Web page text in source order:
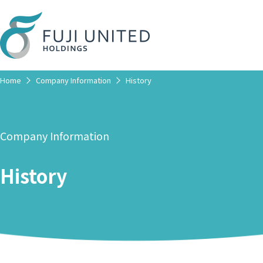
Home Company Information History
Company Information
History